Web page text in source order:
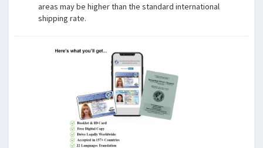
areas may be higher than the standard international
shipping rate.